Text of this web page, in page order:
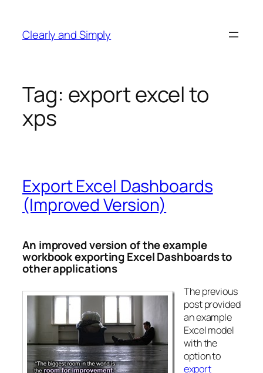
content
Clearly and Simply
Tag: export excel to
xps
Export Excel Dashboards
(Improved Version)
An improved version of the example
workbook exporting Excel Dashboards to
other applications
The previous
post provided
an example
Excel model
with the
option to
export